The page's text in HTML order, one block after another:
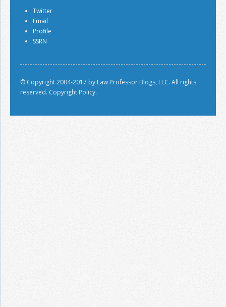
Twitter
Email
Profile
SSRN
© Copyright 2004-2017 by Law Professor Blogs, LLC. All rights
reserved. Copyright Policy.